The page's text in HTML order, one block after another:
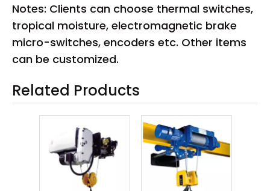
Notes: Clients can choose thermal switches,
tropical moisture, electromagnetic brake
micro-switches, encoders etc. Other items
can be customized.
Related Products